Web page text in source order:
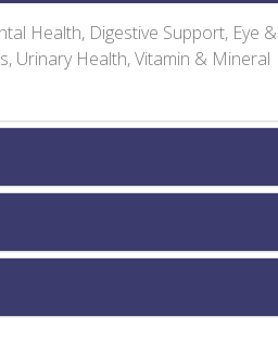
Health, Digestive Support, Eye
Urinary Health, Vitamin & Mineral